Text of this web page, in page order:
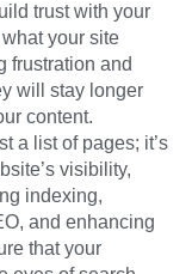
trust with your
your site
frustration and
will stay longer
content.
a list of pages; it’s
visibility,
indexing,
and enhancing
that your